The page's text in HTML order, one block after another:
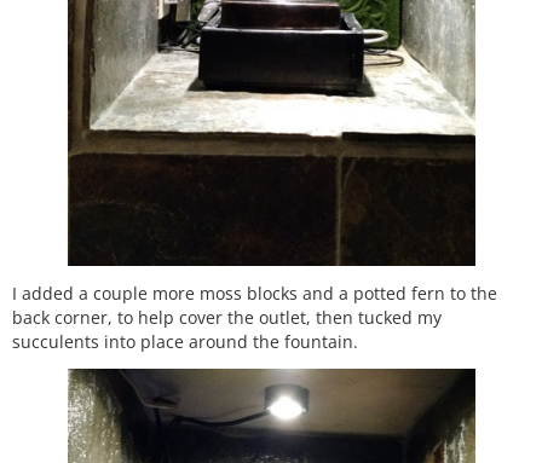
I added a couple more moss blocks and a potted fern to the
back corner, to help cover the outlet, then tucked my
succulents into place around the fountain.